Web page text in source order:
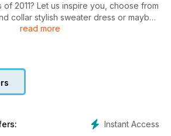
2011? Let us inspire you, choose from
collar stylish sweater dress or maybe
gorgeous walking jacket.
Textile Awards 2010
news reviews prizes and products
read more
Instant Access